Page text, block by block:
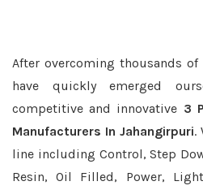
After overcoming thousands
have quickly emerged
competitive and innovative 3
Manufacturers In Jahangirpuri.
line including Control, Step
Resin, Oil Filled, Power,